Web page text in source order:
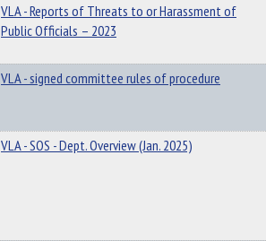
VLA - Reports of Threats to or Harassment of
Public Officials – 2023
VLA - signed committee rules of procedure
VLA - SOS - Dept. Overview (Jan. 2025)